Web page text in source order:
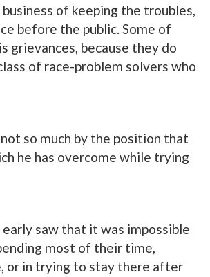
of keeping the troubles,
before the public. Some of
grievances, because they do
of race-problem solvers who
so much by the position that
he has overcome while trying
saw that it was impossible
most of their time,
or in trying to stay there after